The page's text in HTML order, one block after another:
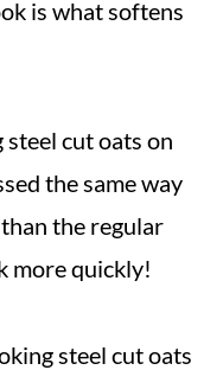
is what softens
cut oats on
the same way
the regular
more quickly!
steel cut oats